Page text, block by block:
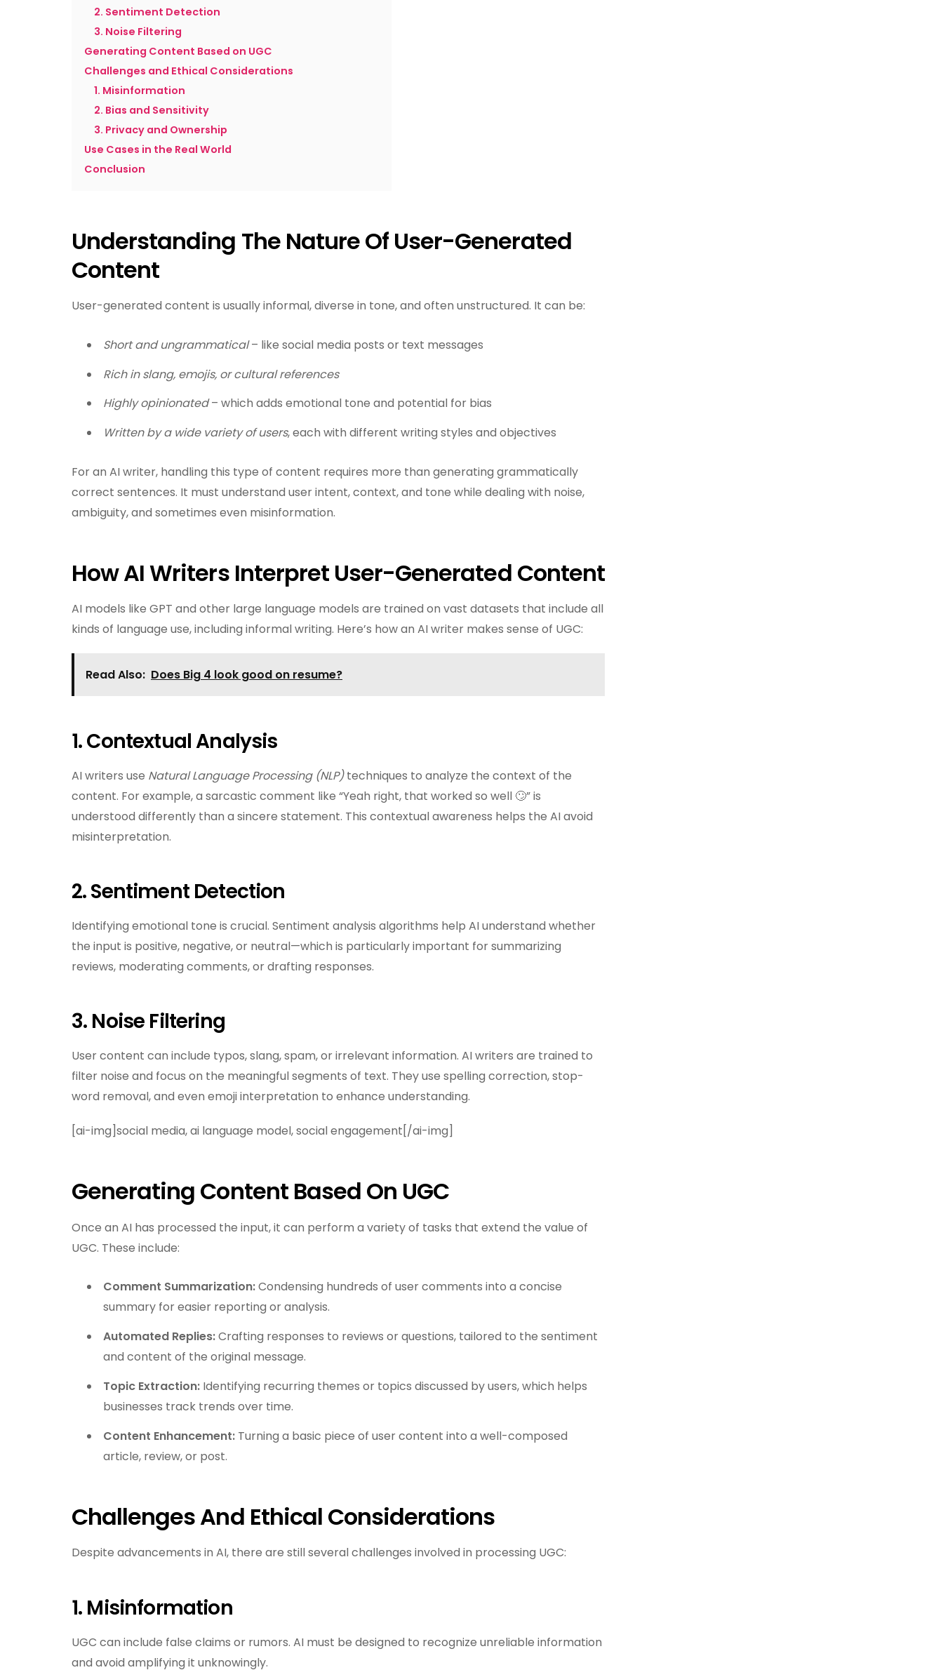
2. Sentiment Detection
3. Noise Filtering
Generating Content Based on UGC
Challenges and Ethical Considerations
1. Misinformation
2. Bias and Sensitivity
3. Privacy and Ownership
Use Cases in the Real World
Conclusion
Understanding The Nature Of User-Generated
Content
User-generated content is usually informal, diverse in tone, and often unstructured. It can be:
Short and ungrammatical– like social media posts or text messages
Rich in slang, emojis, or cultural references
Highly opinionated– which adds emotional tone and potential for bias
Written by a wide variety of users, each with different writing styles and objectives
For an AI writer, handling this type of content requires more than generating grammatically
correct sentences. It must understand user intent, context, and tone while dealing with noise,
ambiguity, and sometimes even misinformation.
How AI Writers Interpret User-Generated Content
AI models like GPT and other large language models are trained on vast datasets that include all
kinds of language use, including informal writing. Here’s how an AI writer makes sense of UGC:
Read Also: Does Big 4 look good on resume?
1. Contextual Analysis
AI writers use Natural Language Processing (NLP)techniques to analyze the context of the
content. For example, a sarcastic comment like “Yeah right, that worked so well 🙄” is
understood differently than a sincere statement. This contextual awareness helps the AI avoid
misinterpretation.
2. Sentiment Detection
Identifying emotional tone is crucial. Sentiment analysis algorithms help AI understand whether
the input is positive, negative, or neutral—which is particularly important for summarizing
reviews, moderating comments, or drafting responses.
3. Noise Filtering
User content can include typos, slang, spam, or irrelevant information. AI writers are trained to
filter noise and focus on the meaningful segments of text. They use spelling correction, stop-
word removal, and even emoji interpretation to enhance understanding.
[ai-img]social media, ai language model, social engagement[/ai-img]
Generating Content Based On UGC
Once an AI has processed the input, it can perform a variety of tasks that extend the value of
UGC. These include:
Comment Summarization:Condensing hundreds of user comments into a concise
summary for easier reporting or analysis.
Automated Replies:Crafting responses to reviews or questions, tailored to the sentiment
and content of the original message.
Topic Extraction: Identifying recurring themes or topics discussed by users, which helps
businesses track trends over time.
Content Enhancement: Turning a basic piece of user content into a well-composed
article, review, or post.
Challenges And Ethical Considerations
Despite advancements in AI, there are still several challenges involved in processing UGC:
1. Misinformation
UGC can include false claims or rumors. AI must be designed to recognize unreliable information
and avoid amplifying it unknowingly.